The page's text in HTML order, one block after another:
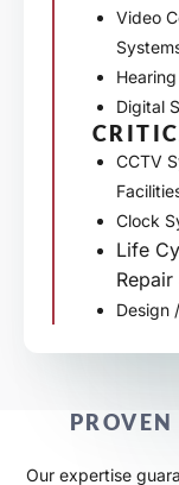
Video
Digital
CCTV
Clock
Life
Design
Our expertise